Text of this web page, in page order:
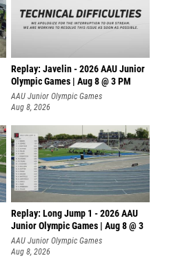
Replay: Javelin - 2026 AAU Junior
Olympic Games | Aug 8 @ 3 PM
AAU Junior Olympic Games
Aug 8, 2026
Replay: Long Jump 1 - 2026 AAU
Junior Olympic Games | Aug 8 @ 3
AAU Junior Olympic Games
Aug 8, 2026